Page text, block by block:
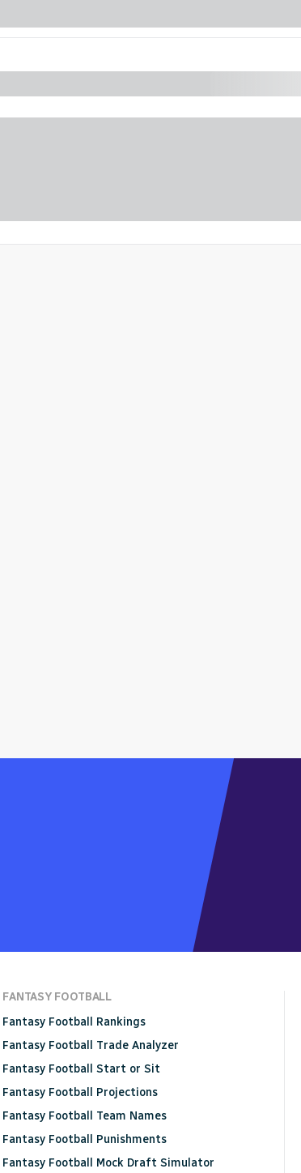
FANTASY FOOTBALL
Fantasy Football Rankings
Fantasy Football Trade Analyzer
Fantasy Football Start or Sit
Fantasy Football Projections
Fantasy Football Team Names
Fantasy Football Punishments
Fantasy Football Mock Draft Simulator